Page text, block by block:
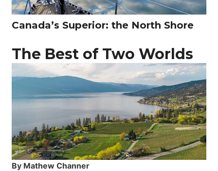
Canada’s Superior: the North Shore
The Best of Two Worlds
By Mathew Channer